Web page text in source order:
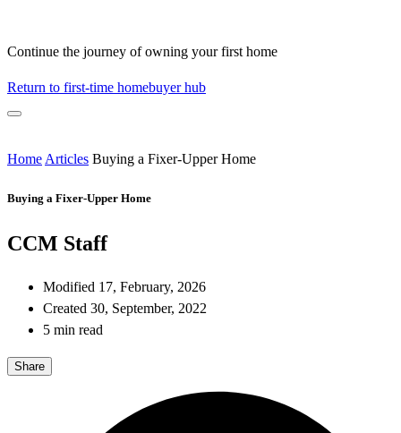
Continue the journey of owning your first home
Return to first-time homebuyer hub
Home Articles Buying a Fixer-Upper Home
Buying a Fixer-Upper Home
CCM Staff
Modified 17, February, 2026
Created 30, September, 2022
5 min read
Share